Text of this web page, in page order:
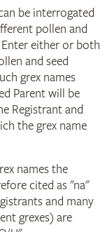
be interrogated
pollen and
Enter either or both
and seed
grex names
Parent will be
Registrant and
the grex name
names the
cited as "na"
and many
grexes) are